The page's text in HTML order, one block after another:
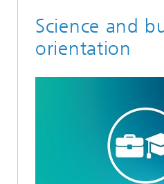
Science and
orientation